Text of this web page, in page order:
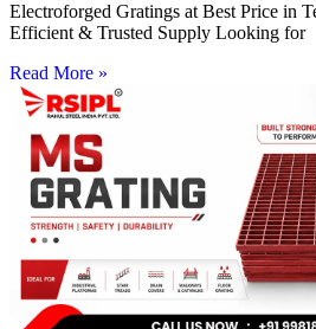
Electroforged Gratings at Best Price in
Efficient & Trusted Supply Looking for
Read More »